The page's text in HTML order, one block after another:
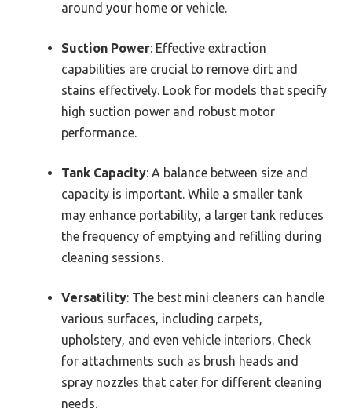
around your home or vehicle.
Suction Power: Effective extraction
capabilities are crucial to remove dirt and
stains effectively. Look for models that specify
high suction power and robust motor
performance.
Tank Capacity: A balance between size and
capacity is important. While a smaller tank
may enhance portability, a larger tank reduces
the frequency of emptying and refilling during
cleaning sessions.
Versatility: The best mini cleaners can handle
various surfaces, including carpets,
upholstery, and even vehicle interiors. Check
for attachments such as brush heads and
spray nozzles that cater for different cleaning
needs.